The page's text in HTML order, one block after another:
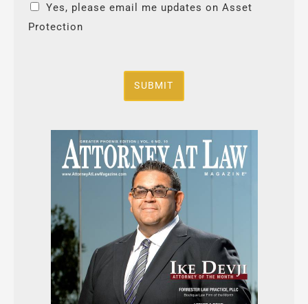
Yes, please email me updates on Asset
Protection
SUBMIT